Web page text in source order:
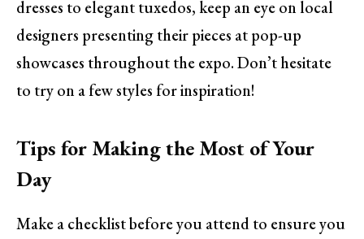
dresses to elegant tuxedos, keep an eye on local
designers presenting their pieces at pop-up
showcases throughout the expo. Don’t hesitate
to try on a few styles for inspiration!
Tips for Making the Most of Your
Day
Make a checklist before you attend to ensure you